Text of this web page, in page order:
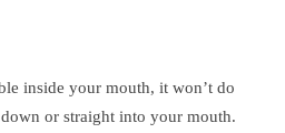
inside your mouth, it won’t do
or straight into your mouth.